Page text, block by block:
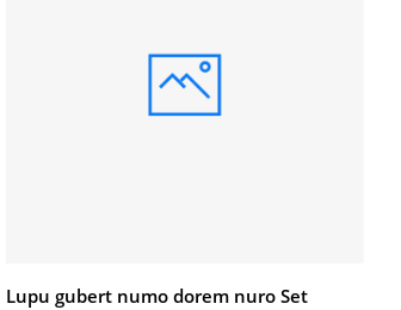
Lupu gubert numo dorem nuro Set